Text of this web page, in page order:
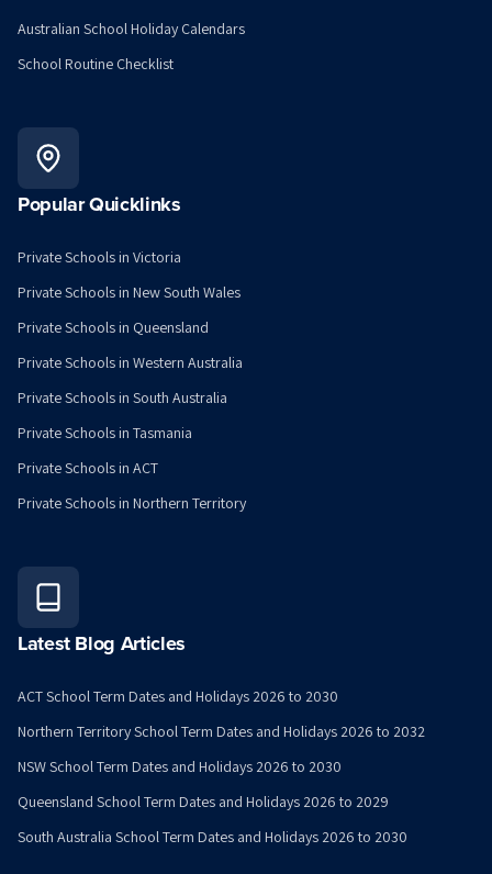
Australian School Holiday Calendars
School Routine Checklist
Popular Quicklinks
Private Schools in Victoria
Private Schools in New South Wales
Private Schools in Queensland
Private Schools in Western Australia
Private Schools in South Australia
Private Schools in Tasmania
Private Schools in ACT
Private Schools in Northern Territory
Latest Blog Articles
ACT School Term Dates and Holidays 2026 to 2030
Northern Territory School Term Dates and Holidays 2026 to 2032
NSW School Term Dates and Holidays 2026 to 2030
Queensland School Term Dates and Holidays 2026 to 2029
South Australia School Term Dates and Holidays 2026 to 2030